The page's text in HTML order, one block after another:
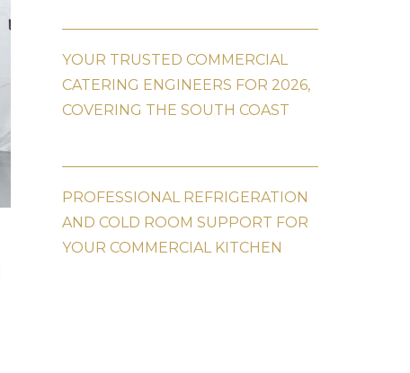
YOUR TRUSTED COMMERCIAL
CATERING ENGINEERS FOR 2026,
COVERING THE SOUTH COAST
PROFESSIONAL REFRIGERATION
AND COLD ROOM SUPPORT FOR
YOUR COMMERCIAL KITCHEN